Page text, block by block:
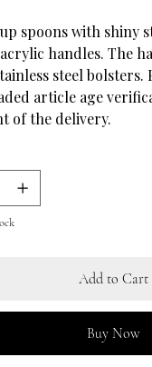
spoons with shiny
handles. The
steel bolsters.
article age
of the delivery.
Add to Cart
Buy Now